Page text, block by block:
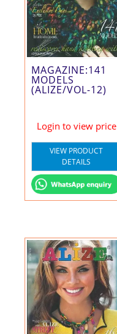
MAGAZINE:141
MODELS
(ALIZE/VOL-12)
Login to view price
VIEW PRODUCT
DETAILS